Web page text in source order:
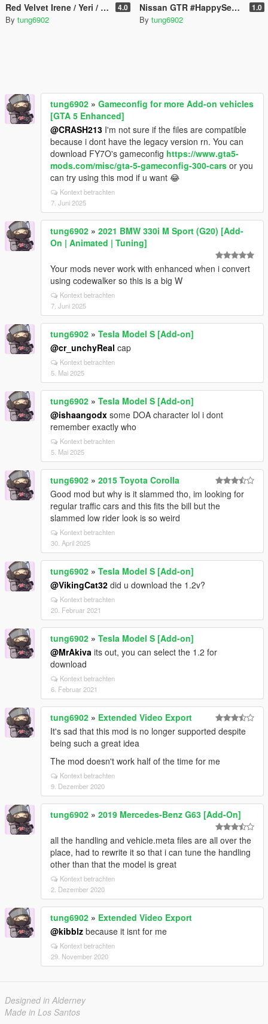
Red Velvet Irene / Yeri / Wendy / Seulgi Birthday Ads 4.0
By tung6902
Nissan GTR #HappySeulgiDay (Red Velvet) livery 1.0
By tung6902
tung6902 » Gameconfig for more Add-on vehicles
[GTA 5 Enhanced]
@CRASH213 I'm not sure if the files are compatible
because i dont have the legacy version rn. You can
download FY7O's gameconfig https://www.gta5-
mods.com/misc/gta-5-gameconfig-300-cars or you
can try using this mod if u want 😂
Kontext betrachten
7. Juni 2025
tung6902 » 2021 BMW 330i M Sport (G20) [Add-
On | Animated | Tuning]
Your mods never work with enhanced when i convert
using codewalker so this is a big W
Kontext betrachten
7. Juni 2025
tung6902 » Tesla Model S [Add-on]
@cr_unchyReal cap
Kontext betrachten
5. Mai 2025
tung6902 » Tesla Model S [Add-on]
@ishaangodx some DOA character lol i dont
remember exactly who
Kontext betrachten
5. Mai 2025
tung6902 » 2015 Toyota Corolla
Good mod but why is it slammed tho, im looking for
regular traffic cars and this fits the bill but the
slammed low rider look is so weird
Kontext betrachten
30. April 2025
tung6902 » Tesla Model S [Add-on]
@VikingCat32 did u download the 1.2v?
Kontext betrachten
20. Februar 2021
tung6902 » Tesla Model S [Add-on]
@MrAkiva its out, you can select the 1.2 for
download
Kontext betrachten
6. Februar 2021
tung6902 » Extended Video Export
It's sad that this mod is no longer supported despite
being such a great idea
The mod doesn't work half of the time for me
Kontext betrachten
9. Dezember 2020
tung6902 » 2019 Mercedes-Benz G63 [Add-On]
all the handling and vehicle.meta files are all over the
place, had to rewrite it so that i can tune the handling
other than that the model is great
Kontext betrachten
2. Dezember 2020
tung6902 » Extended Video Export
@kibblz because it isnt for me
Kontext betrachten
29. November 2020
Designed in Alderney
Made in Los Santos